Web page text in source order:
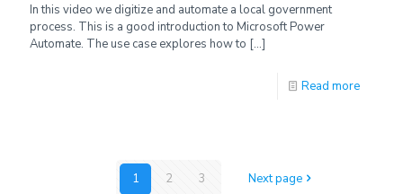
In this video we digitize and automate a local government
process. This is a good introduction to Microsoft Power
Automate. The use case explores how to […]
Read more
1 2 3 Next page